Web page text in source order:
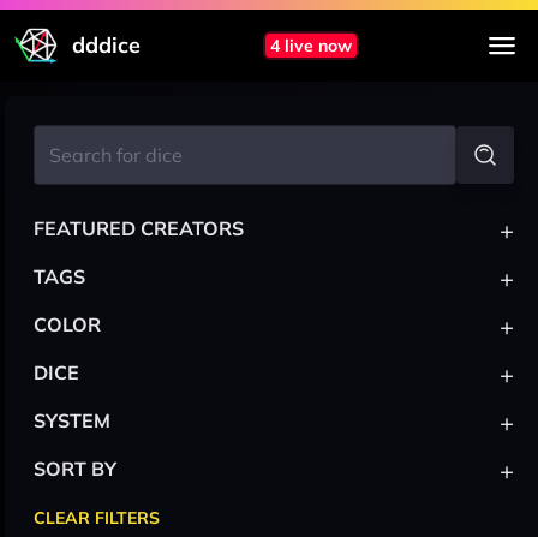
dddice 4 live now
FEATURED CREATORS +
TAGS +
COLOR +
DICE +
SYSTEM +
SORT BY +
CLEAR FILTERS